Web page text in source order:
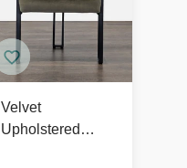
Velvet
Upholstered